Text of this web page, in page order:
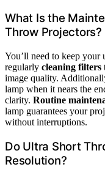
What Is the
Throw Projectors?
You’ll need to keep
regularly cleaning filters
image quality.
lamp when it nears the
clarity. Routine
lamp guarantees your
without interruptions.
Do Ultra Short
Resolution?